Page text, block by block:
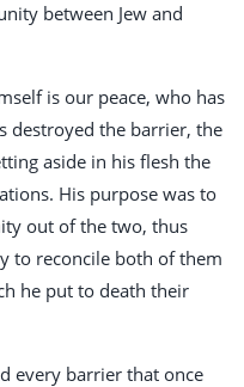
between Jew and
is our peace, who has
destroyed the barrier, the
aside in his flesh the
His purpose was to
out of the two, thus
to reconcile both of them
he put to death their
every barrier that once